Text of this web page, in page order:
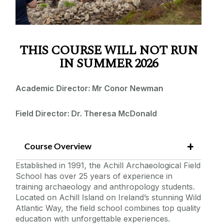
Achill Archaeological Field School
Caherconnell Archaeological Field School
Business and International Management
The Irish Fieldschool of Prehistoric Archaeology
Fees
Packing and Travel
THIS COURSE WILL NOT RUN
IN SUMMER 2026
Academic Director: Mr Conor Newman
Field Director: Dr. Theresa McDonald
Course Overview
Established in 1991, the Achill Archaeological Field
School has over 25 years of experience in
training archaeology and anthropology students.
Located on Achill Island on Ireland’s stunning Wild
Atlantic Way, the field school combines top quality
education with unforgettable experiences.